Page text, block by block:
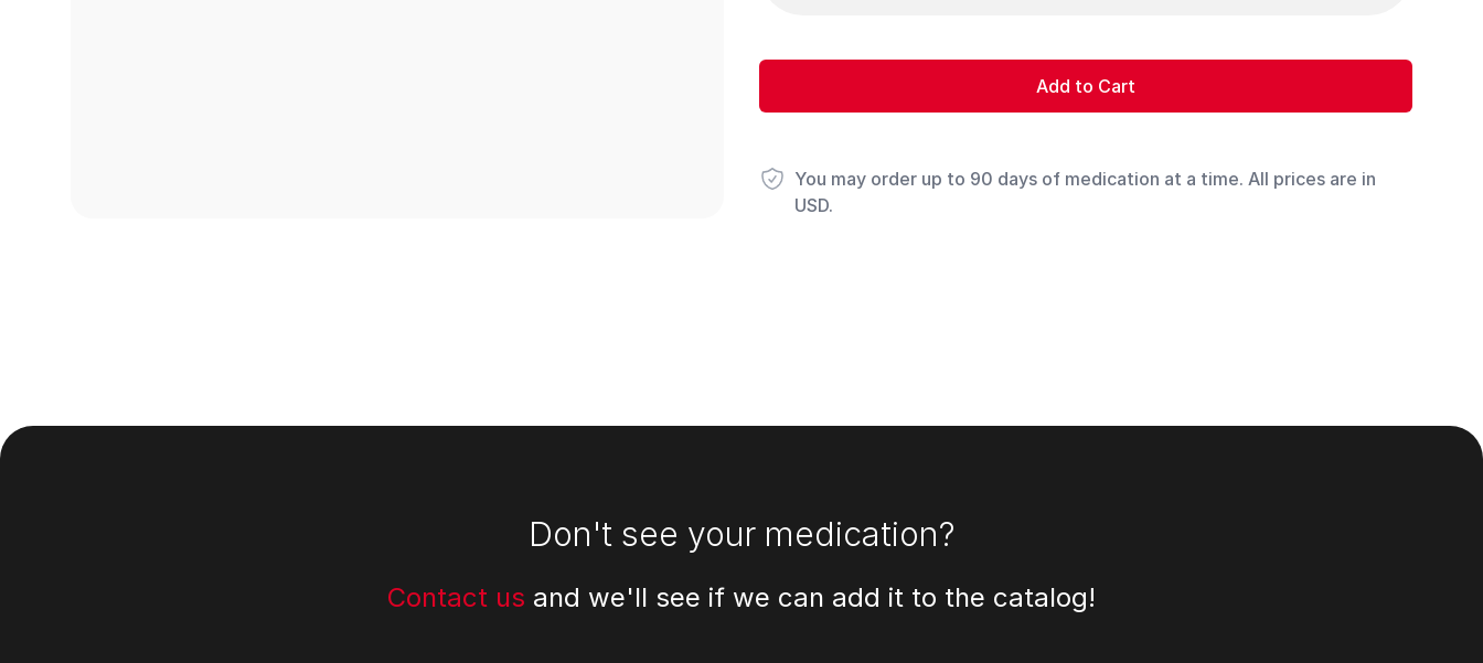
Add to Cart
You may order up to 90 days of medication at a time. All prices are in
USD.
Footer
Don't see your medication?
Contact us and we'll see if we can add it to the catalog!